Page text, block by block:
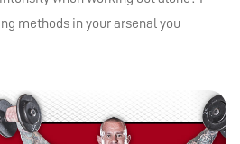
methods in your arsenal you